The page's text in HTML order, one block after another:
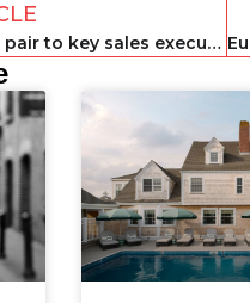
Breezeway appoints pair to key sales executive roles